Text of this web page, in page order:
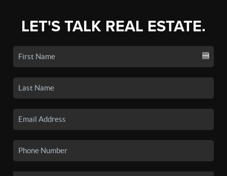
LET'S TALK REAL ESTATE.